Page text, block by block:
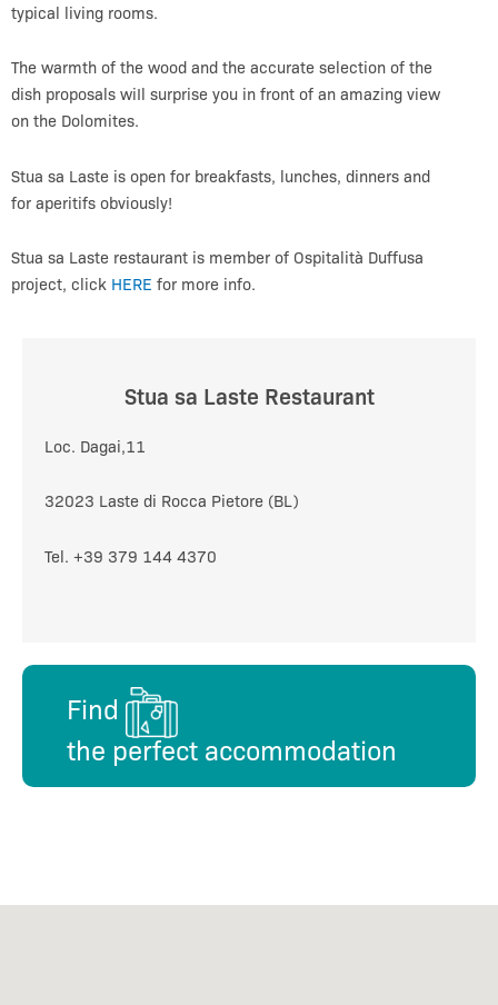
typical living rooms.
The warmth of the wood and the accurate selection of the
dish proposals wiIl surprise you in front of an amazing view
on the Dolomites.
Stua sa Laste is open for breakfasts, lunches, dinners and
for aperitifs obviously!
Stua sa Laste restaurant is member of Ospitalità Duffusa
project, click HERE for more info.
Stua sa Laste Restaurant
Loc. Dagai,11
32023 Laste di Rocca Pietore (BL)
Tel. +39 379 144 4370
Find
the perfect accommodation